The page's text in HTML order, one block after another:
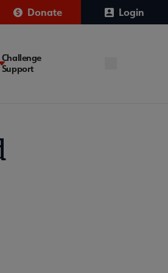
Donate Login
Challenge
Support